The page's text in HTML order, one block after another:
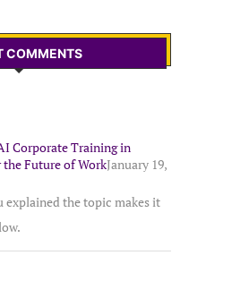
COMMENTS
Corporate Training in
Future of WorkJanuary 19,
explained the topic makes it